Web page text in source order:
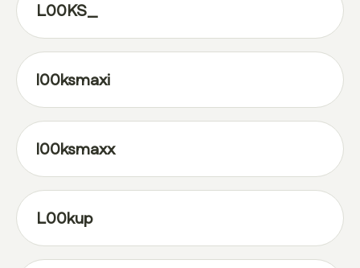
L00KS_
l00ksmaxi
l00ksmaxx
L00kup